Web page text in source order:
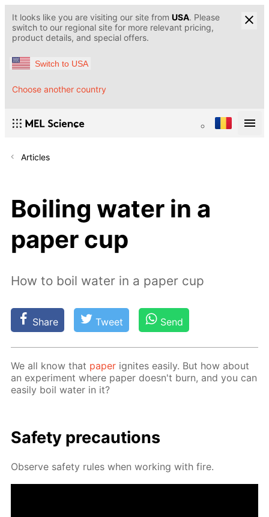
It looks like you are visiting our site from USA. Please
switch to our regional site for more relevant pricing,
product details, and special offers.
Switch to USA
Choose another country
Articles
Boiling water in a
paper cup
How to boil water in a paper cup
Share Tweet Send
We all know that pa­per ig­nites eas­i­ly. But how about
an ex­per­i­ment where pa­per doesn't burn, and you can
eas­i­ly boil wa­ter in it?
Safe­ty pre­cau­tions
Ob­serve safe­ty rules when work­ing with fire.